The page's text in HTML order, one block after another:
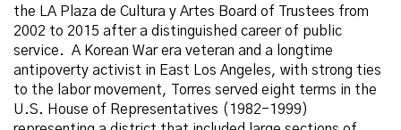
the LA Plaza de Cultura y Artes Board of Trustees from
2002 to 2015 after a distinguished career of public
service. A Korean War era veteran and a longtime
antipoverty activist in East Los Angeles, with strong ties
to the labor movement, Torres served eight terms in the
U.S. House of Representatives (1982-1999)